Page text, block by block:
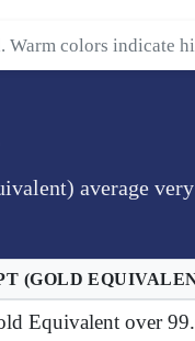
Warm colors indicate
average
(GOLD
Equivalent over